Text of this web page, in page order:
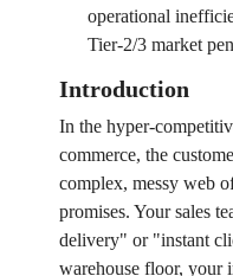
operational
Tier-2/3 market
Introduction
In the hyper-
commerce, the
complex, messy web
promises. Your sales
delivery" or "instant
warehouse floor, your